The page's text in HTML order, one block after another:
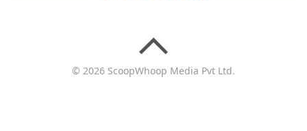
© 2026 ScoopWhoop Media Pvt Ltd.